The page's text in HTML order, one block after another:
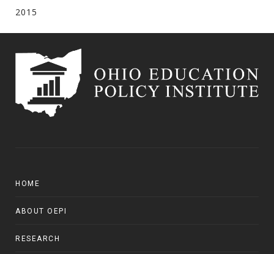
2015
HOME
ABOUT OEPI
RESEARCH